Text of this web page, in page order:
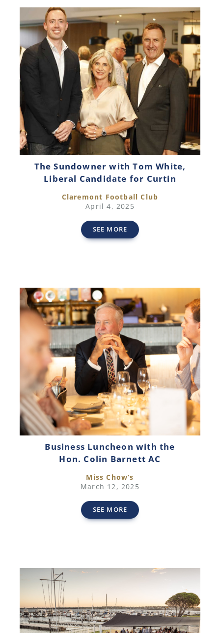
The Sundowner with Tom White,
Liberal Candidate for Curtin
Claremont Football Club
April 4, 2025
SEE MORE
Business Luncheon with the
Hon. Colin Barnett AC
Miss Chow’s
March 12, 2025
SEE MORE